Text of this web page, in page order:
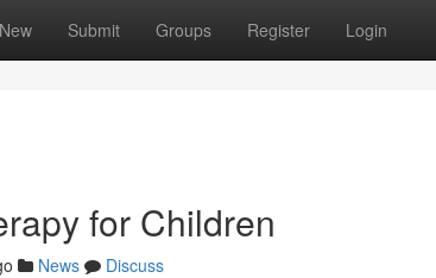
New Submit Groups Register Login
for Children
News
Discuss